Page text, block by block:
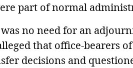
part of normal
no need for an
that office-bearers
decisions and